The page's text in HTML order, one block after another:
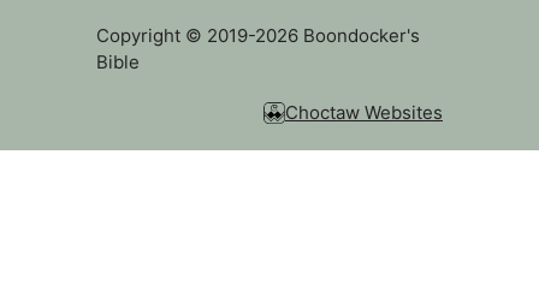
Copyright © 2019-2026 Boondocker's
Bible
Choctaw Websites